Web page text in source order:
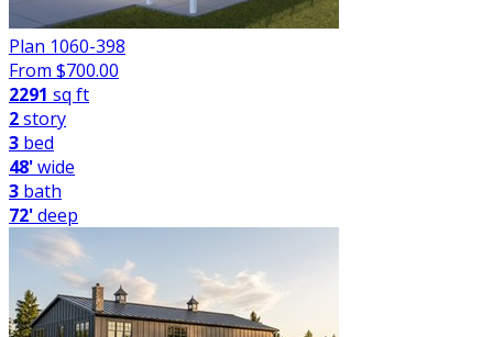
Plan 1060-398
From $700.00
2291 sq ft
2story
3 bed
48'wide
3 bath
72'deep